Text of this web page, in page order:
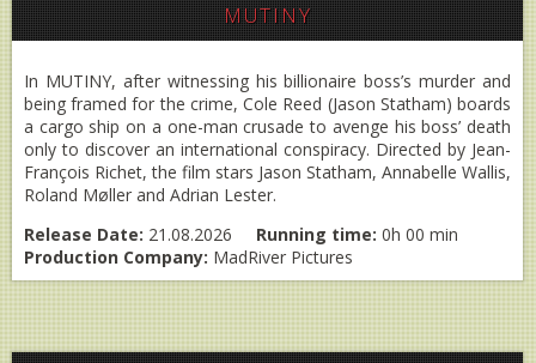
MUTINY
In MUTINY, after witnessing his billionaire boss’s murder and
being framed for the crime, Cole Reed (Jason Statham) boards
a cargo ship on a one-man crusade to avenge his boss’ death
only to discover an international conspiracy. Directed by Jean-
François Richet, the film stars Jason Statham, Annabelle Wallis,
Roland Møller and Adrian Lester.
Release Date: 21.08.2026 Running time: 0h 00 min
Production Company: MadRiver Pictures